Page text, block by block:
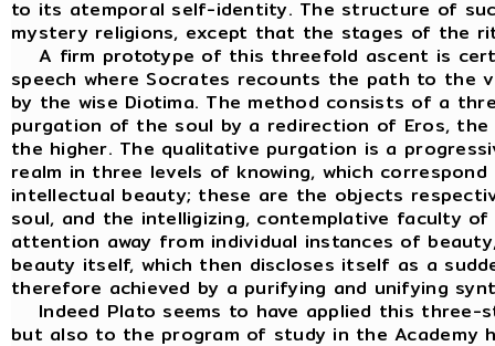
to its atemporal self-identity. The structure of
mystery religions, except that the stages of the
A firm prototype of this threefold ascent is
speech where Socrates recounts the path to the
by the wise Diotima. The method consists of a
purgation of the soul by a redirection of Eros,
the higher. The qualitative purgation is a
realm in three levels of knowing, which
intellectual beauty; these are the objects
soul, and the intelligizing, contemplative faculty
attention away from individual instances of
beauty itself, which then discloses itself as a
therefore achieved by a purifying and unifying
Indeed Plato seems to have applied this three-
but also to the program of study in the Academy